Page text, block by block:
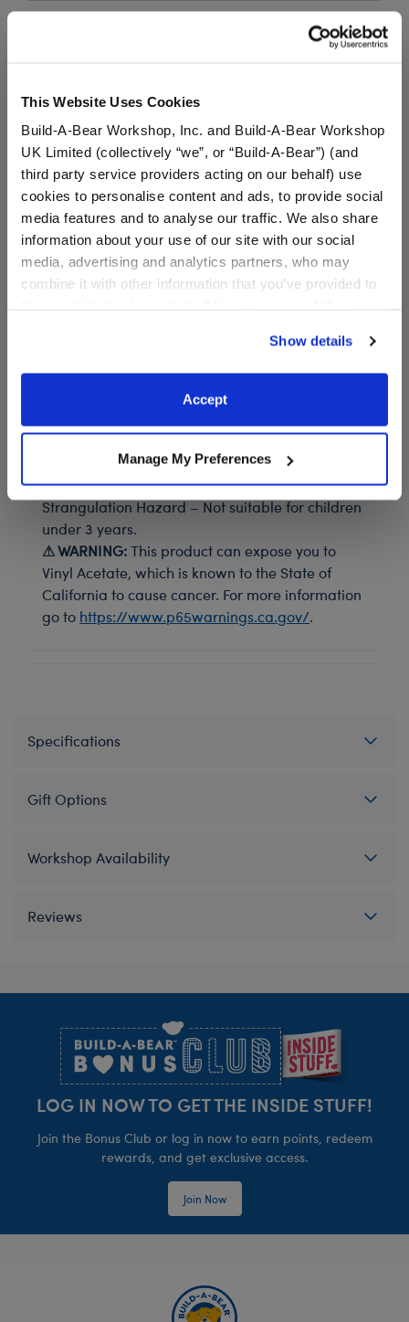
This Website Uses Cookies
Build-A-Bear Workshop, Inc. and Build-A-Bear Workshop
UK Limited (collectively “we”, or “Build-A-Bear”) (and
third party service providers acting on our behalf) use
cookies to personalise content and ads, to provide social
media features and to analyse our traffic. We also share
information about your use of our site with our social
media, advertising and analytics partners, who may
combine it with other information that you’ve provided to
website, you: (i) direct us to disclose your personal
information to these service providers for those
purposes; and (ii) agree to the terms of the Privacy
Show details
Accept
Manage My Preferences
These black jeans for stuffed animals are a wardrobe
staple! This cute bear-sized pair of black jeans is a
must-have for when your furry friend needs to make
a fashion statement.
outfit.
⚠ WARNING:Possible Entanglement or
Strangulation Hazard – Not suitable for children
under 3 years.
⚠ WARNING:This product can expose you to
Vinyl Acetate, which is known to the State of
California to cause cancer. For more information
go to https://www.p65warnings.ca.gov/.
Specifications
Gift Options
Workshop Availability
Reviews
LOG IN NOW TO GET THE INSIDE STUFF!
Join the Bonus Club or log in now to earn points, redeem
rewards, and get exclusive access.
Join Now